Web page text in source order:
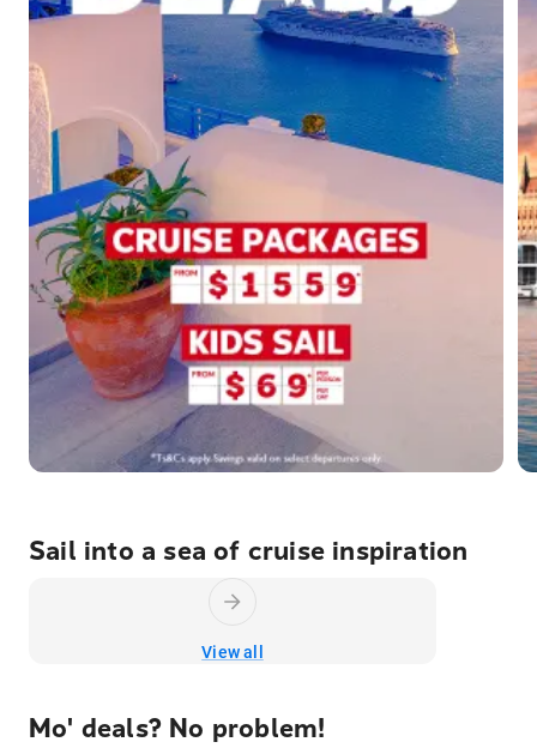
Sail into a sea of cruise inspiration
View all
Mo' deals? No problem!